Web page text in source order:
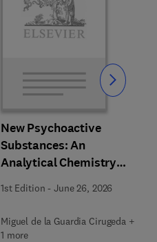
New Psychoactive
Substances: An
Analytical Chemistry
Perspective. Matrices in
which New Psychoactive
Substances are
determined
1st Edition -June 26, 2026
Miguel de la Guardia Cirugeda +
1 more
Slide